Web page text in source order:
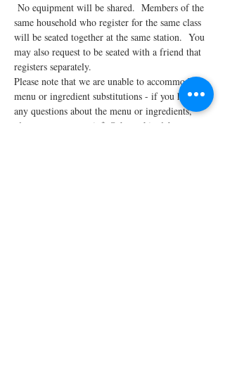
No equipment will be shared.  Members of the
same household who register for the same class
will be seated together at the same station.  You
may also request to be seated with a friend that
registers separately.
Please note that we are unable to accommodate
menu or ingredient substitutions - if you have
any questions about the menu or ingredients,
please contact us at info@thecookinglabpw.com